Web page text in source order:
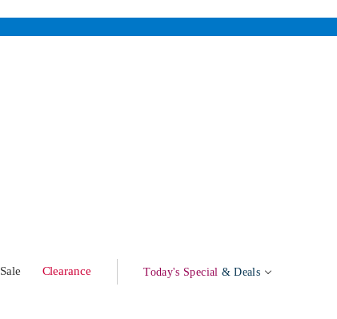
Sale Clearance Today's Special & Deals